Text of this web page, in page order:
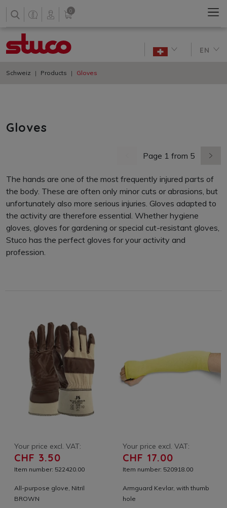
0
EN
Schweiz Products Gloves
Gloves
Page 1 from 5
The hands are one of the most frequently injured parts of
the body. These are often only minor cuts or abrasions, but
unfortunately also more serious injuries. Gloves adapted to
the activity are therefore essential. Whether hygiene
gloves, gloves for gardening or special cut-resistant gloves,
Stuco has the perfect gloves for your activity and
profession.
Your price excl. VAT:
CHF 3.50
Item number: 522420.00
All-purpose glove, Nitril
BROWN
Your price excl. VAT:
CHF 17.00
Item number: 520918.00
Armguard Kevlar, with thumb
hole